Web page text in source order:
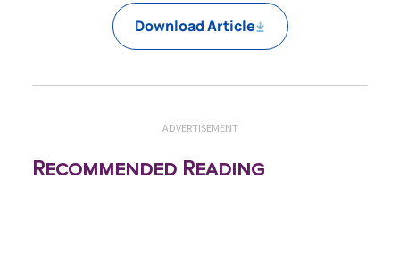
Download Article
ADVERTISEMENT
Recommended Reading